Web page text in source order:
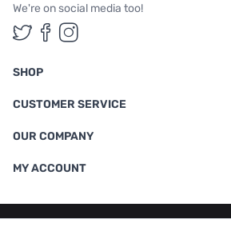
We're on social media too!
Follow us on Twitter
Follow us on
Follow us on
SHOP
CUSTOMER SERVICE
OUR COMPANY
MY ACCOUNT